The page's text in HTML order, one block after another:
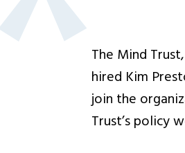
The Mind
hired Kim
join the
Trust’s policy